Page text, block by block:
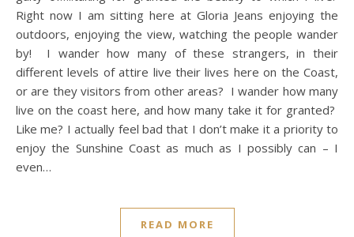
Right now I am sitting here at Gloria Jeans enjoying the
outdoors, enjoying the view, watching the people wander
by! I wander how many of these strangers, in their
different levels of attire live their lives here on the Coast,
or are they visitors from other areas? I wander how many
live on the coast here, and how many take it for granted?
Like me? I actually feel bad that I don’t make it a priority to
enjoy the Sunshine Coast as much as I possibly can – I
even…
READ MORE